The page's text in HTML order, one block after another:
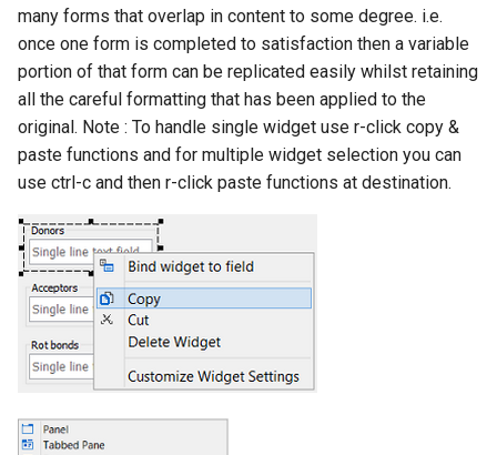
many forms that overlap in content to some degree. i.e.
once one form is completed to satisfaction then a variable
portion of that form can be replicated easily whilst retaining
all the careful formatting that has been applied to the
original. Note : To handle single widget use r-click copy &
paste functions and for multiple widget selection you can
use ctrl-c and then r-click paste functions at destination.